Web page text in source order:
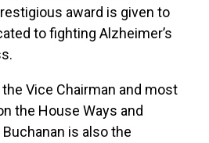
award is given to
to fighting Alzheimer’s
Vice Chairman and most
the House Ways and
is also the